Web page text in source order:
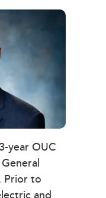
year OUC
Prior to